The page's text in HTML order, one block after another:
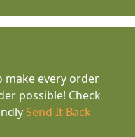
make every order
possible! Check
Send It Back